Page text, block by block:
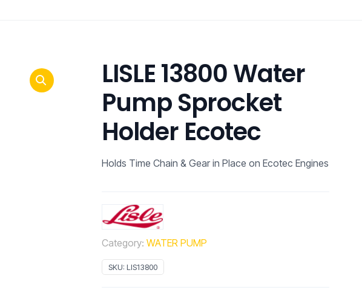
LISLE 13800 Water
Pump Sprocket
Holder Ecotec
Holds Time Chain & Gear in Place on Ecotec Engines
Category: WATER PUMP
SKU: LIS13800